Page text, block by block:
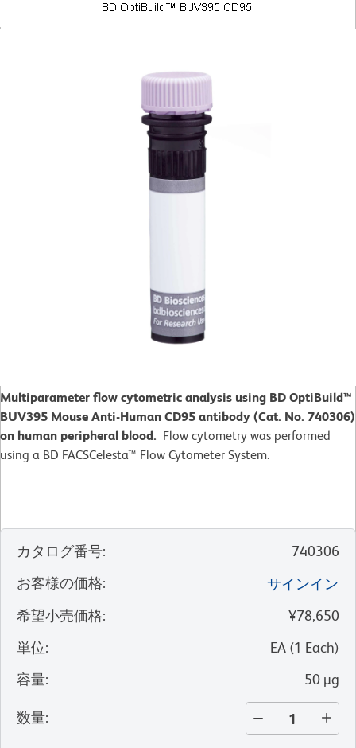
Multiparameter flow cytometric analysis using BD OptiBuild™
BUV395 Mouse Anti-Human CD95 antibody (Cat. No. 740306)
on human peripheral blood. Flow cytometry was performed
using a BD FACSCelesta™ Flow Cytometer System.
カタログ番号:
740306
お客様の価格:
サインイン
希望小売価格:
¥78,650
単位: EA (1 Each)
容量: 50 µg
数量: